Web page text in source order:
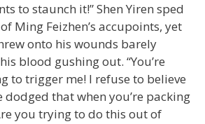
to staunch it!” Shen Yiren sped
Ming Feizhen’s accupoints, yet
onto his wounds barely
blood gushing out. “You’re
to trigger me! I refuse to believe
dodged that when you’re packing
you trying to do this out of